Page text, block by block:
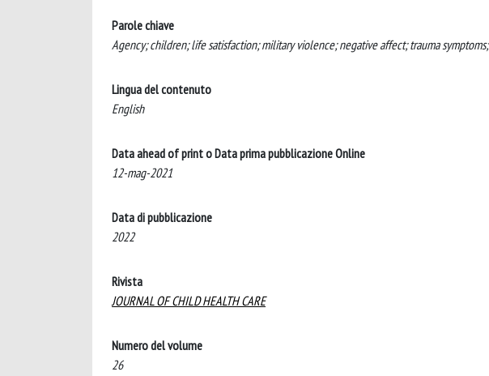
Parole chiave
Agency; children; life satisfaction; military violence; negative affect; trauma symptoms;
Lingua del contenuto
English
Data ahead of print o Data prima pubblicazione Online
12-mag-2021
Data di pubblicazione
2022
Rivista
JOURNAL OF CHILD HEALTH CARE
Numero del volume
26